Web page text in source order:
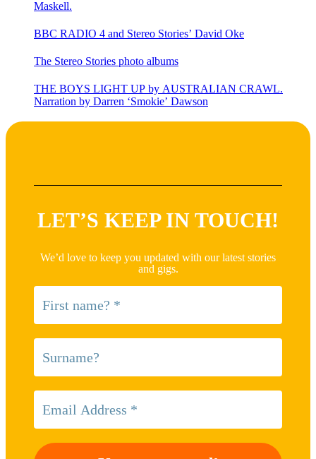
Maskell.
BBC RADIO 4 and Stereo Stories’ David Oke
The Stereo Stories photo albums
THE BOYS LIGHT UP by AUSTRALIAN CRAWL.
Narration by Darren ‘Smokie’ Dawson
LET’S KEEP IN TOUCH!
We’d love to keep you updated with our latest stories
and gigs.